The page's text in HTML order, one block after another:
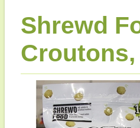
Shrewd
Croutons,